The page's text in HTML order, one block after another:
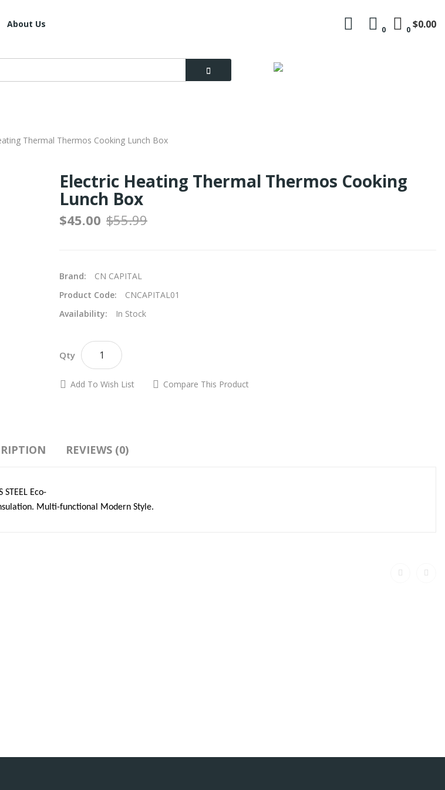
About Us
0 0 $0.00
Thermal Thermos Cooking Lunch Box
Electric Heating Thermal Thermos Cooking
Lunch Box
$45.00 $55.99
Brand:
CN CAPITAL
Product Code:
CNCAPITAL01
Availability:
In Stock
Qty
Add To Wish List Compare This Product
REVIEWS (0)
Eco-
Multi-functional Modern Style.